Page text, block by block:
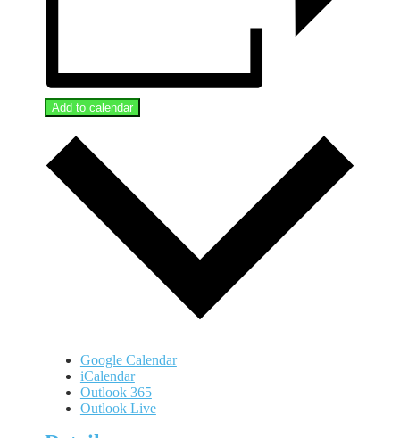
Add to calendar
Google Calendar
iCalendar
Outlook 365
Outlook Live